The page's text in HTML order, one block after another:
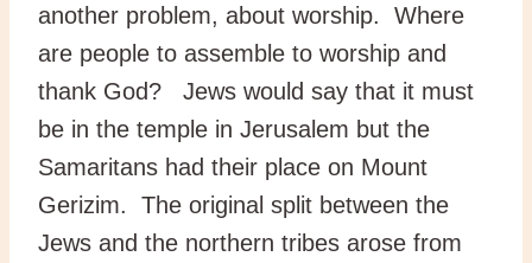
another problem, about worship. Where
are people to assemble to worship and
thank God? Jews would say that it must
be in the temple in Jerusalem but the
Samaritans had their place on Mount
Gerizim. The original split between the
Jews and the northern tribes arose from